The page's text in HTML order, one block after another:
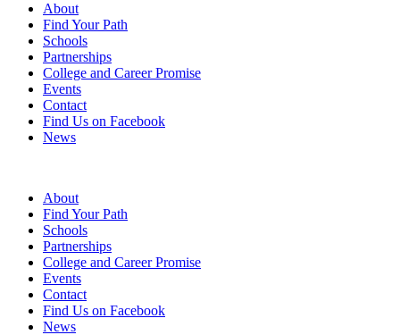
About
Find Your Path
Schools
Partnerships
College and Career Promise
Events
Contact
Find Us on Facebook
News
About
Find Your Path
Schools
Partnerships
College and Career Promise
Events
Contact
Find Us on Facebook
News